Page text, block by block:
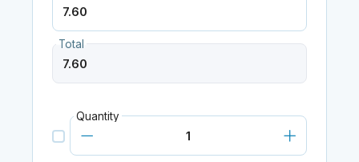
Total
Quantity